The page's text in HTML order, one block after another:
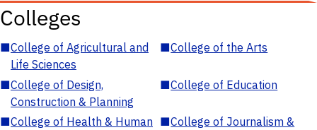
Colleges
■College of Agricultural and
Life Sciences
■College of the Arts
■College of Design,
Construction & Planning
■College of Education
■College of Health & Human ■College of Journalism &